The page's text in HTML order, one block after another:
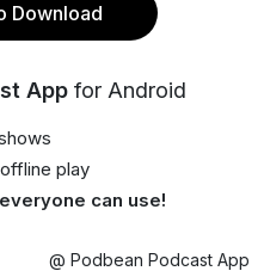
Download
App for Android
play
everyone can use!
@ Podbean Podcast App